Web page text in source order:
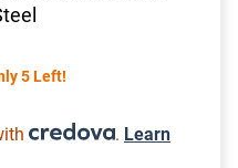
5 Left!
. Learn